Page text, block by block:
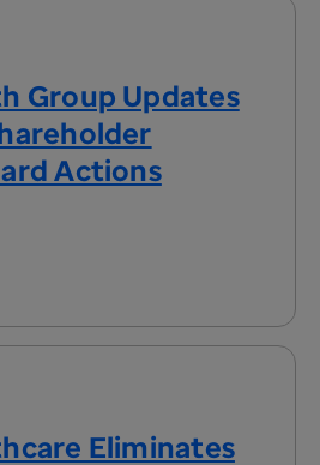
Group Updates
Actions
Eliminates